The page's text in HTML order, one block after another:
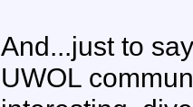
And...just to
UWOL